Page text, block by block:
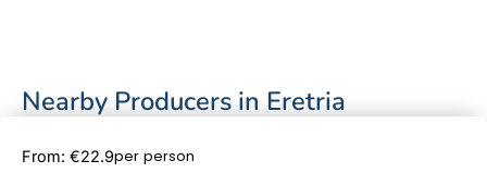
Nearby Producers in Eretria
From: €22.9per person